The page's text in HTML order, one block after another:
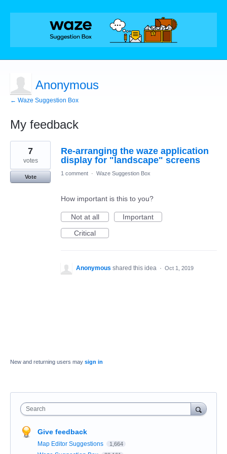
Anonymous
← Waze Suggestion Box
My feedback
1
found
Re-arranging the waze application
display for "landscape" screens
7
votes
Vote
1 comment · Waze Suggestion Box
How important is this to you?
Not at all
Important
Critical
Anonymous shared this idea · Oct 1, 2019
New and returning users may sign in
Search
Give feedback
Map Editor Suggestions 1,664